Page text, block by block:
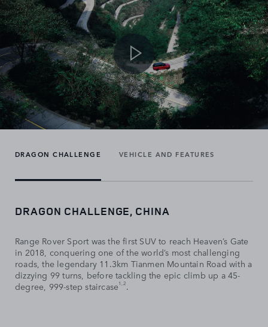
DRAGON CHALLENGE VEHICLE AND FEATURES
DRAGON CHALLENGE, CHINA
Range Rover Sport was the first SUV to reach Heaven’s Gate
in 2018, conquering one of the world’s most challenging
roads, the legendary 11.3km Tianmen Mountain Road with a
dizzying 99 turns, before tackling the epic climb up a 45-
degree, 999-step staircase1,2.